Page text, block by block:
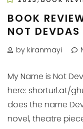
BOOK
NOT DEVDAS
by kiranmayi
My Name is Not
here: shorturl.at/
does the name
novel, theatre